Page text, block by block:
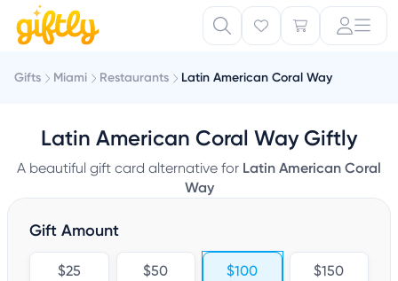
Gifts Miami Restaurants Latin American Coral Way
Latin American Coral Way Giftly
A beautiful gift card alternative for Latin American Coral
Way
Gift Amount
$25 $50 $100 $150